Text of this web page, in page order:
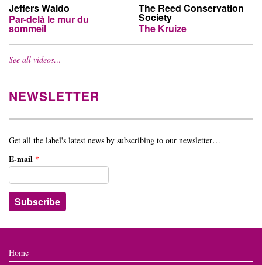
Jeffers Waldo
Par-delà le mur du
sommeil
The Reed Conservation
Society
The Kruize
See all videos…
NEWSLETTER
Get all the label's latest news by subscribing to our newsletter…
E-mail *
Home